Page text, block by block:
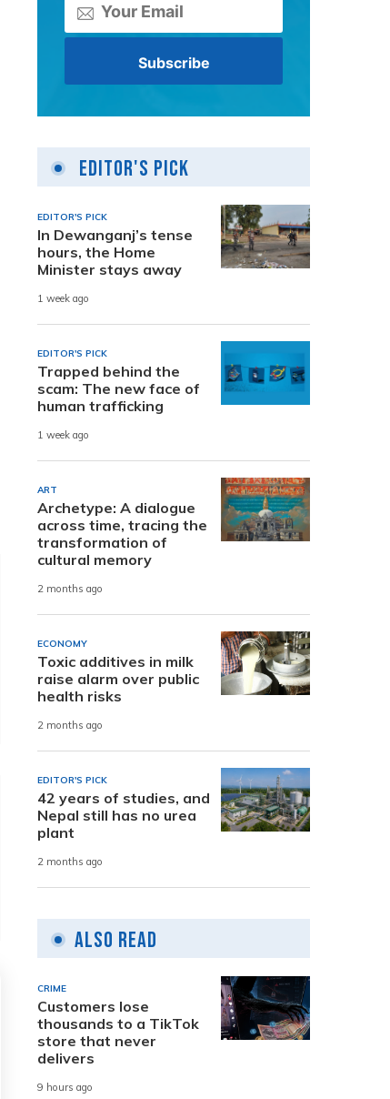
Editor's Pick
EDITOR'S PICK
In Dewanganj’s tense
hours, the Home
Minister stays away
1 week ago
EDITOR'S PICK
Trapped behind the
scam: The new face of
human trafficking
1 week ago
ART
Archetype: A dialogue
across time, tracing the
transformation of
cultural memory
2 months ago
ECONOMY
Toxic additives in milk
raise alarm over public
health risks
2 months ago
EDITOR'S PICK
42 years of studies, and
Nepal still has no urea
plant
2 months ago
Also Read
CRIME
Customers lose
thousands to a TikTok
store that never
delivers
9 hours ago